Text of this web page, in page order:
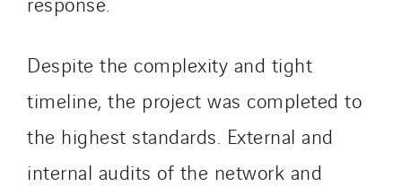
Despite the complexity and tight
timeline, the project was completed to
the highest standards. External and
internal audits of the network and
Tunzini Troyes
Twyver
Uxello
Valentin
Valette
VINCI Stiftung